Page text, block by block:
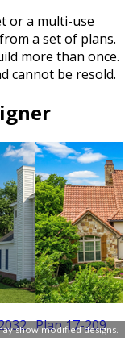
show modified designs.
or a multi-use
a set of plans.
more than once.
cannot be resold.
Plan 17-209